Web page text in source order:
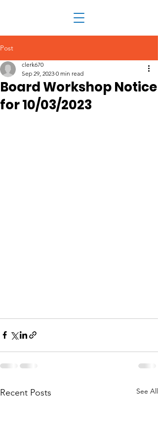
Post
Board Workshop Notice
for 10/03/2023
clerk670
Sep 29, 2023 0 min read
Recent Posts See All